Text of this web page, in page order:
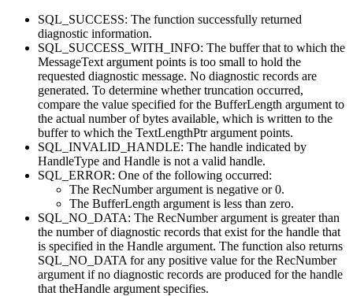
SQL_SUCCESS: The function successfully returned
diagnostic information.
SQL_SUCCESS_WITH_INFO: The buffer that to which the
MessageText argument points is too small to hold the
requested diagnostic message. No diagnostic records are
generated. To determine whether truncation occurred,
compare the value specified for the BufferLength argument to
the actual number of bytes available, which is written to the
buffer to which the TextLengthPtrargument points.
SQL_INVALID_HANDLE: The handle indicated by
HandleType and Handle is not a valid handle.
SQL_ERROR: One of the following occurred:
The RecNumberargument is negative or 0.
The BufferLength argument is less than zero.
SQL_NO_DATA: The RecNumberargument is greater than
the number of diagnostic records that exist for the handle that
is specified in the Handle argument. The function also returns
SQL_NO_DATA for any positive value for the RecNumber
argument if no diagnostic records are produced for the handle
that theHandle argument specifies.